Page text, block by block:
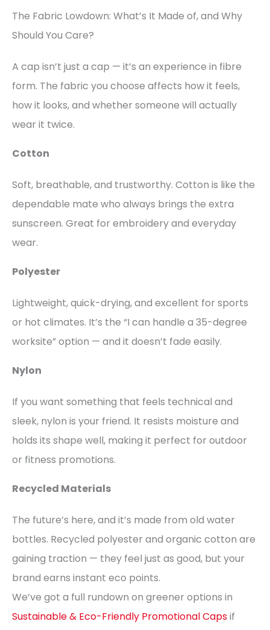
The Fabric Lowdown: What’s It Made of, and Why
Should You Care?
A cap isn’t just a cap — it’s an experience in fibre
form. The fabric you choose affects how it feels,
how it looks, and whether someone will actually
wear it twice.
Cotton
Soft, breathable, and trustworthy. Cotton is like the
dependable mate who always brings the extra
sunscreen. Great for embroidery and everyday
wear.
Polyester
Lightweight, quick-drying, and excellent for sports
or hot climates. It’s the “I can handle a 35-degree
worksite” option — and it doesn’t fade easily.
Nylon
If you want something that feels technical and
sleek, nylon is your friend. It resists moisture and
holds its shape well, making it perfect for outdoor
or fitness promotions.
Recycled Materials
The future’s here, and it’s made from old water
bottles. Recycled polyester and organic cotton are
gaining traction — they feel just as good, but your
brand earns instant eco points.
We’ve got a full rundown on greener options in
Sustainable & Eco-Friendly Promotional Capsif